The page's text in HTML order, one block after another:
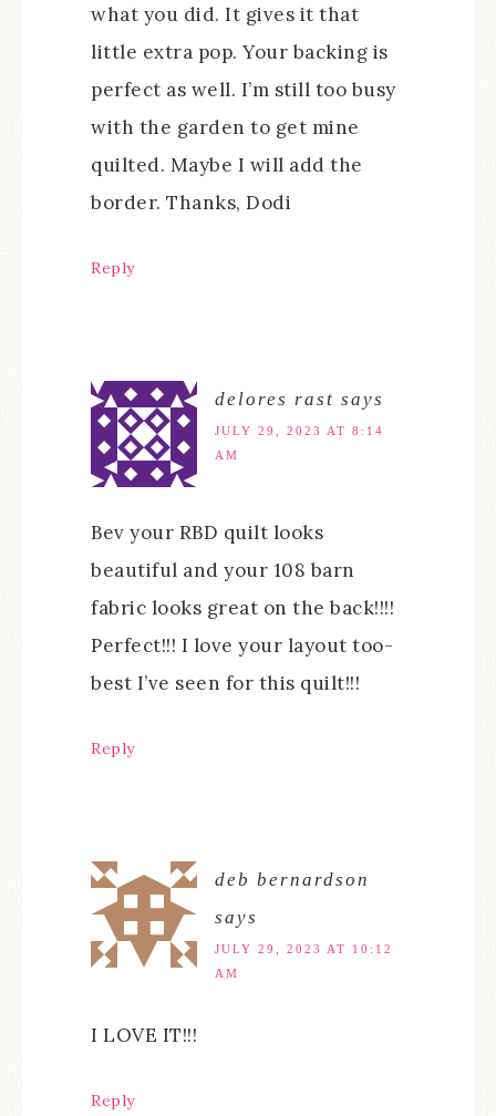
what you did. It gives it that
little extra pop. Your backing is
perfect as well. I’m still too busy
with the garden to get mine
quilted. Maybe I will add the
border. Thanks, Dodi
Reply
delores rast says
JULY 29, 2023 AT 8:14
AM
Bev your RBD quilt looks
beautiful and your 108 barn
fabric looks great on the back!!!!
Perfect!!! I love your layout too-
best I’ve seen for this quilt!!!
Reply
deb bernardson
says
JULY 29, 2023 AT 10:12
AM
I LOVE IT!!!
Reply